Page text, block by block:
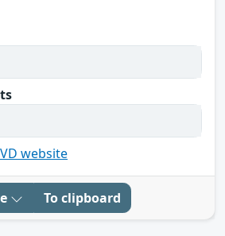
website
To clipboard